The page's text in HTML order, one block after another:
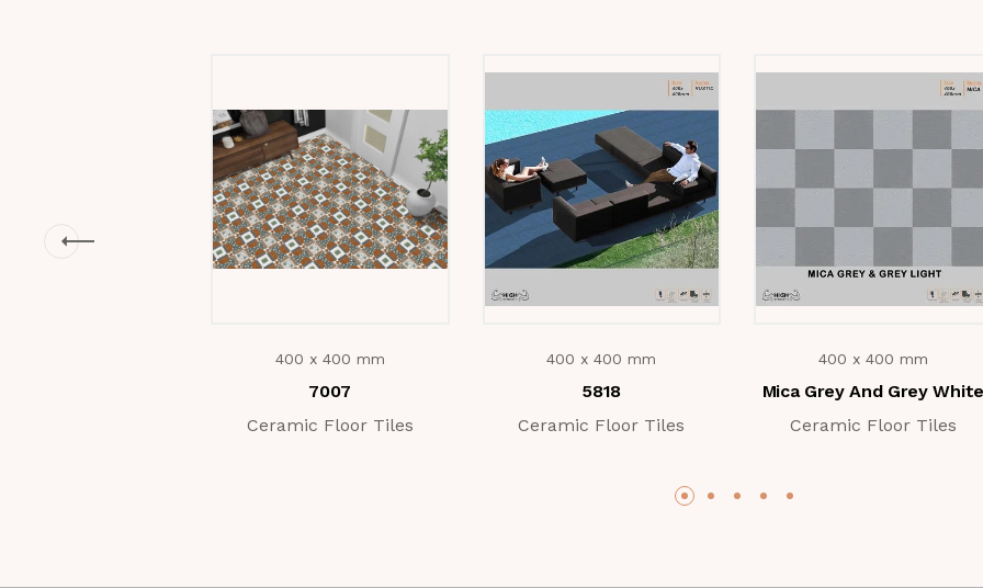
400 x 400 mm
7007
Ceramic Floor Tiles
400 x 400 mm
5818
Ceramic Floor Tiles
400 x 400 mm
Mica Grey And Grey White
Ceramic Floor Tiles